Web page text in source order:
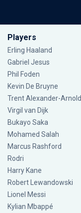
Players
Erling Haaland
Gabriel Jesus
Phil Foden
Kevin De Bruyne
Trent Alexander-Arnold
Virgil van Dijk
Bukayo Saka
Mohamed Salah
Marcus Rashford
Rodri
Harry Kane
Robert Lewandowski
Lionel Messi
Kylian Mbappé